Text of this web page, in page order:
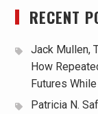
RECENT
Jack Mullen,
How
Futures
Patricia N.